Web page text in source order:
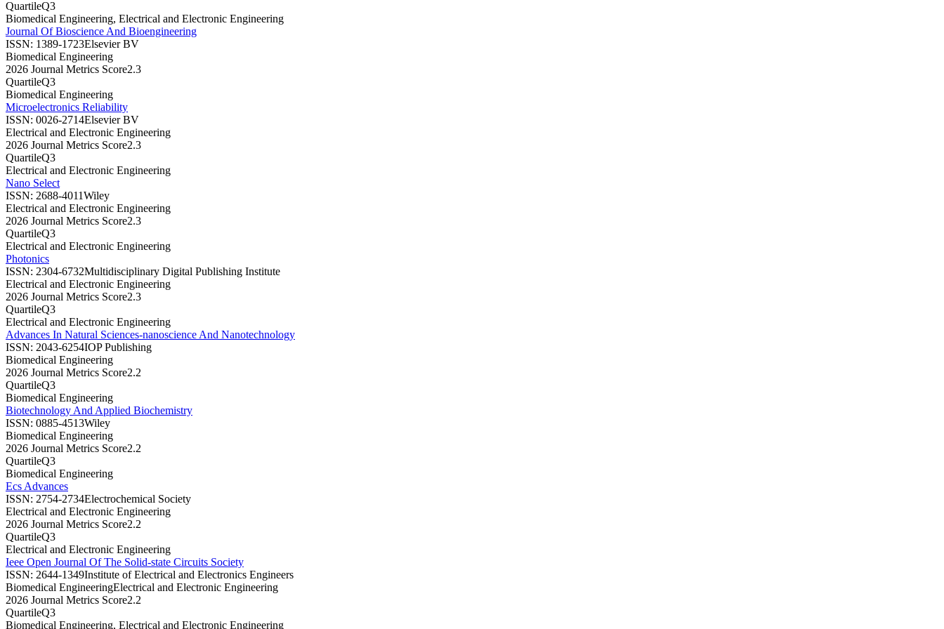
QuartileQ3
Biomedical Engineering, Electrical and Electronic Engineering
Journal Of Bioscience And Bioengineering
ISSN: 1389-1723Elsevier BV
Biomedical Engineering
2026 Journal Metrics Score2.3
QuartileQ3
Biomedical Engineering
Microelectronics Reliability
ISSN: 0026-2714Elsevier BV
Electrical and Electronic Engineering
2026 Journal Metrics Score2.3
QuartileQ3
Electrical and Electronic Engineering
Nano Select
ISSN: 2688-4011Wiley
Electrical and Electronic Engineering
2026 Journal Metrics Score2.3
QuartileQ3
Electrical and Electronic Engineering
Photonics
ISSN: 2304-6732Multidisciplinary Digital Publishing Institute
Electrical and Electronic Engineering
2026 Journal Metrics Score2.3
QuartileQ3
Electrical and Electronic Engineering
Advances In Natural Sciences-nanoscience And Nanotechnology
ISSN: 2043-6254IOP Publishing
Biomedical Engineering
2026 Journal Metrics Score2.2
QuartileQ3
Biomedical Engineering
Biotechnology And Applied Biochemistry
ISSN: 0885-4513Wiley
Biomedical Engineering
2026 Journal Metrics Score2.2
QuartileQ3
Biomedical Engineering
Ecs Advances
ISSN: 2754-2734Electrochemical Society
Electrical and Electronic Engineering
2026 Journal Metrics Score2.2
QuartileQ3
Electrical and Electronic Engineering
Ieee Open Journal Of The Solid-state Circuits Society
ISSN: 2644-1349Institute of Electrical and Electronics Engineers
Biomedical EngineeringElectrical and Electronic Engineering
2026 Journal Metrics Score2.2
QuartileQ3
Biomedical Engineering, Electrical and Electronic Engineering